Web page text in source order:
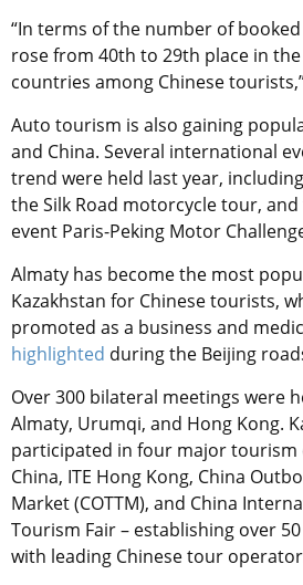
“In terms of the number of
rose from 40th to 29th place in
countries among Chinese
Auto tourism is also gaining
and China. Several international
trend were held last year,
the Silk Road motorcycle tour,
event Paris-Peking Motor
Almaty has become the most
Kazakhstan for Chinese tourists,
promoted as a business and
highlighted during the Beijing
Over 300 bilateral meetings were
Almaty, Urumqi, and Hong Kong.
participated in four major tourism
China, ITE Hong Kong, China
Market (COTTM), and China
Tourism Fair – establishing over
with leading Chinese tour